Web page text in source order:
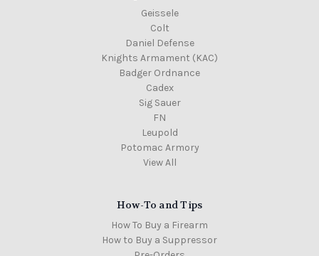
Geissele
Colt
Daniel Defense
Knights Armament (KAC)
Badger Ordnance
Cadex
Sig Sauer
FN
Leupold
Potomac Armory
View All
How-To and Tips
How To Buy a Firearm
How to Buy a Suppressor